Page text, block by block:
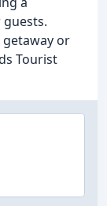
or
Tourist